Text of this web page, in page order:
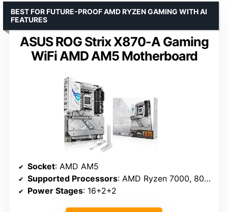
ASUS ROG Strix X870-A Gaming
WiFi AMD AM5 Motherboard
BEST FOR FUTURE-PROOF AMD RYZEN GAMING WITH AI
FEATURES
Socket: AMD AM5
Supported Processors: AMD Ryzen 7000, 8000, 9000 series
Power Stages: 16+2+2